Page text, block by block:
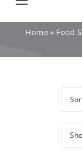
Toggle
Home
Home» Food